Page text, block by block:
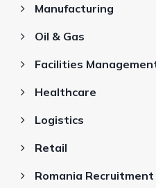
Manufacturing
Oil & Gas
Facilities
Healthcare
Logistics
Retail
Romania Recruitment